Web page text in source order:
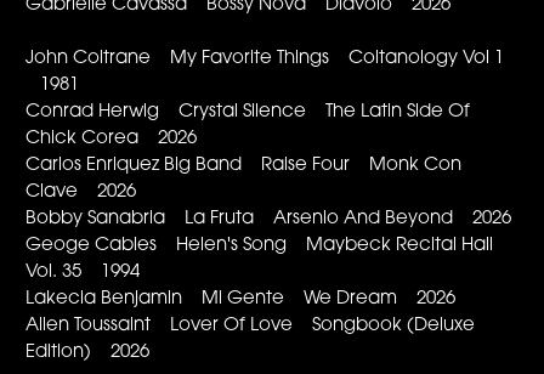
Gabrielle Cavassa Bossy Nova Diavolo 2026
John Coltrane My Favorite Things Coltanology Vol 1
1981
Conrad Herwig Crystal Silence The Latin Side Of
Chick Corea 2026
Carlos Enriquez Big Band Raise Four Monk Con
Clave 2026
Bobby Sanabria La Fruta Arsenio And Beyond 2026
Geoge Cables Helen's Song Maybeck Recital Hall
Vol. 35 1994
Lakecia Benjamin Mi Gente We Dream 2026
Allen Toussaint Lover Of Love Songbook (Deluxe
Edition) 2026